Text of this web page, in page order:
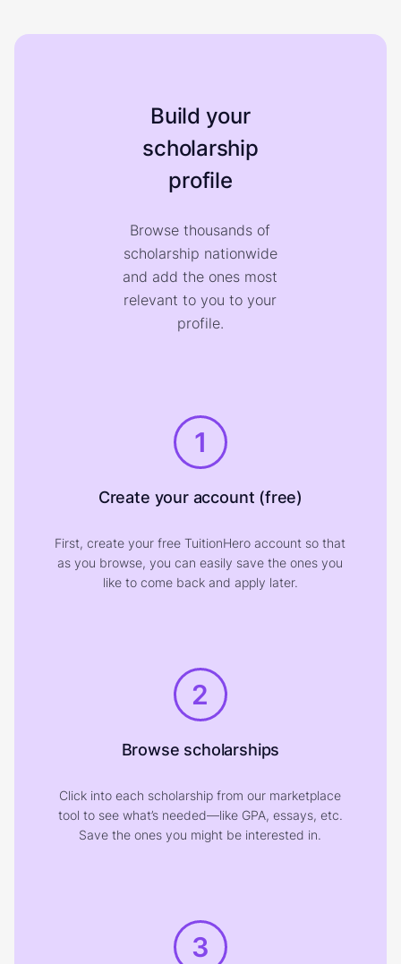
Build your
scholarship
profile
Browse thousands of
scholarship nationwide
and add the ones most
relevant to you to your
profile.
1
Create your account (free)
First, create your free TuitionHero account so that
as you browse, you can easily save the ones you
like to come back and apply later.
2
Browse scholarships
Click into each scholarship from our marketplace
tool to see what’s needed—like GPA, essays, etc.
Save the ones you might be interested in.
3